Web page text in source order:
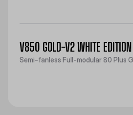
V850 GOLD-V2 WHITE EDITION
Semi-fanless Full-modular 80 Plus